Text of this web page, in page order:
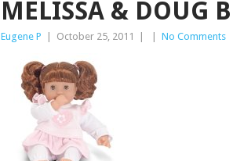
MELISSA & DOUG
Eugene P October 25, 2011 No Comments